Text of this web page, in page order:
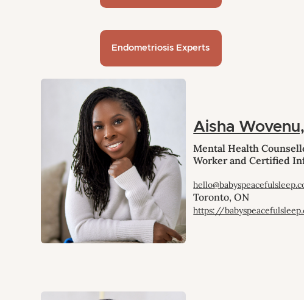
Endometriosis Experts
Aisha
Mental Health
Worker and Certified
Toronto, ON
https://